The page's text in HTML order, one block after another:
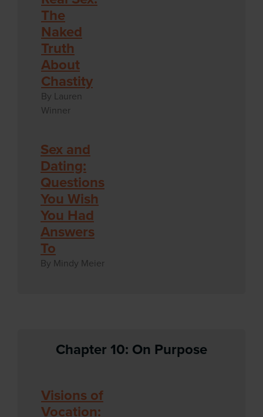
The
Naked
Truth
About
Chastity
By Lauren
Winner
Sex and
Dating:
Questions
You Wish
You Had
Answers
To
By Mindy Meier
Chapter 10: On Purpose
Visions of
Vocation: